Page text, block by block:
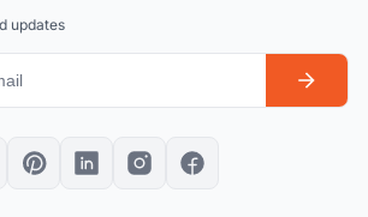
updates